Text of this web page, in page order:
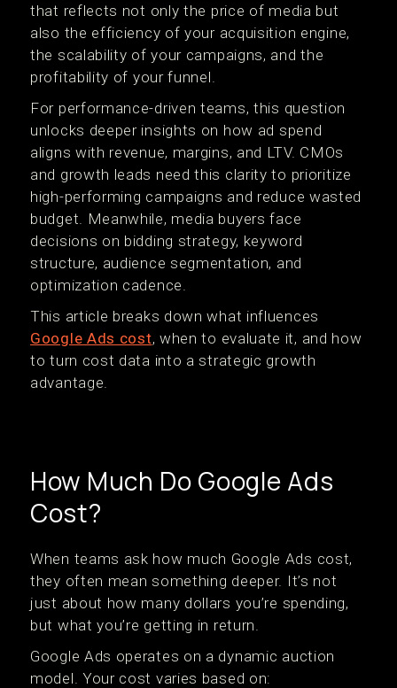
that reflects not only the price of media but
also the efficiency of your acquisition engine,
the scalability of your campaigns, and the
profitability of your funnel.
For performance-driven teams, this question
unlocks deeper insights on how ad spend
aligns with revenue, margins, and LTV. CMOs
and growth leads need this clarity to prioritize
high-performing campaigns and reduce wasted
budget. Meanwhile, media buyers face
decisions on bidding strategy, keyword
structure, audience segmentation, and
optimization cadence.
This article breaks down what influences
Google Ads cost, when to evaluate it, and how
to turn cost data into a strategic growth
advantage.
How Much Do Google Ads
Cost?
When teams ask how much Google Ads cost,
they often mean something deeper. It’s not
just about how many dollars you’re spending,
but what you’re getting in return.
Google Ads operates on a dynamic auction
model. Your cost varies based on: